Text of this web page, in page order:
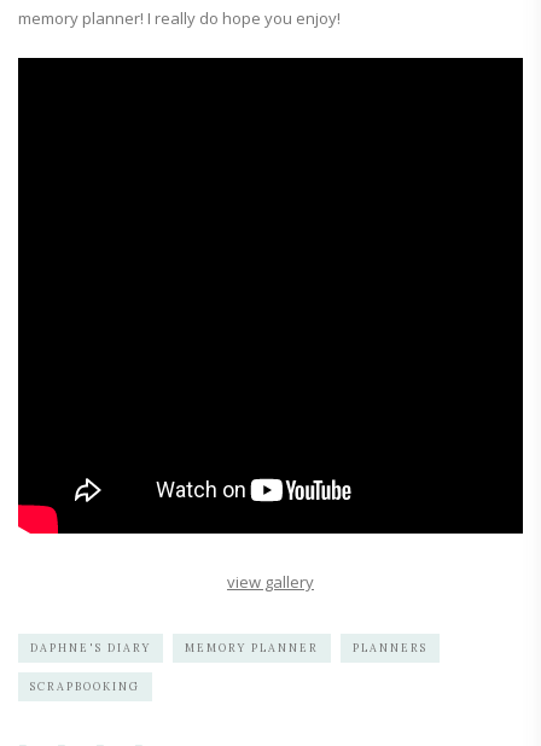
memory planner! I really do hope you enjoy!
view gallery
DAPHNE'S DIARY MEMORY PLANNER PLANNERS
SCRAPBOOKING